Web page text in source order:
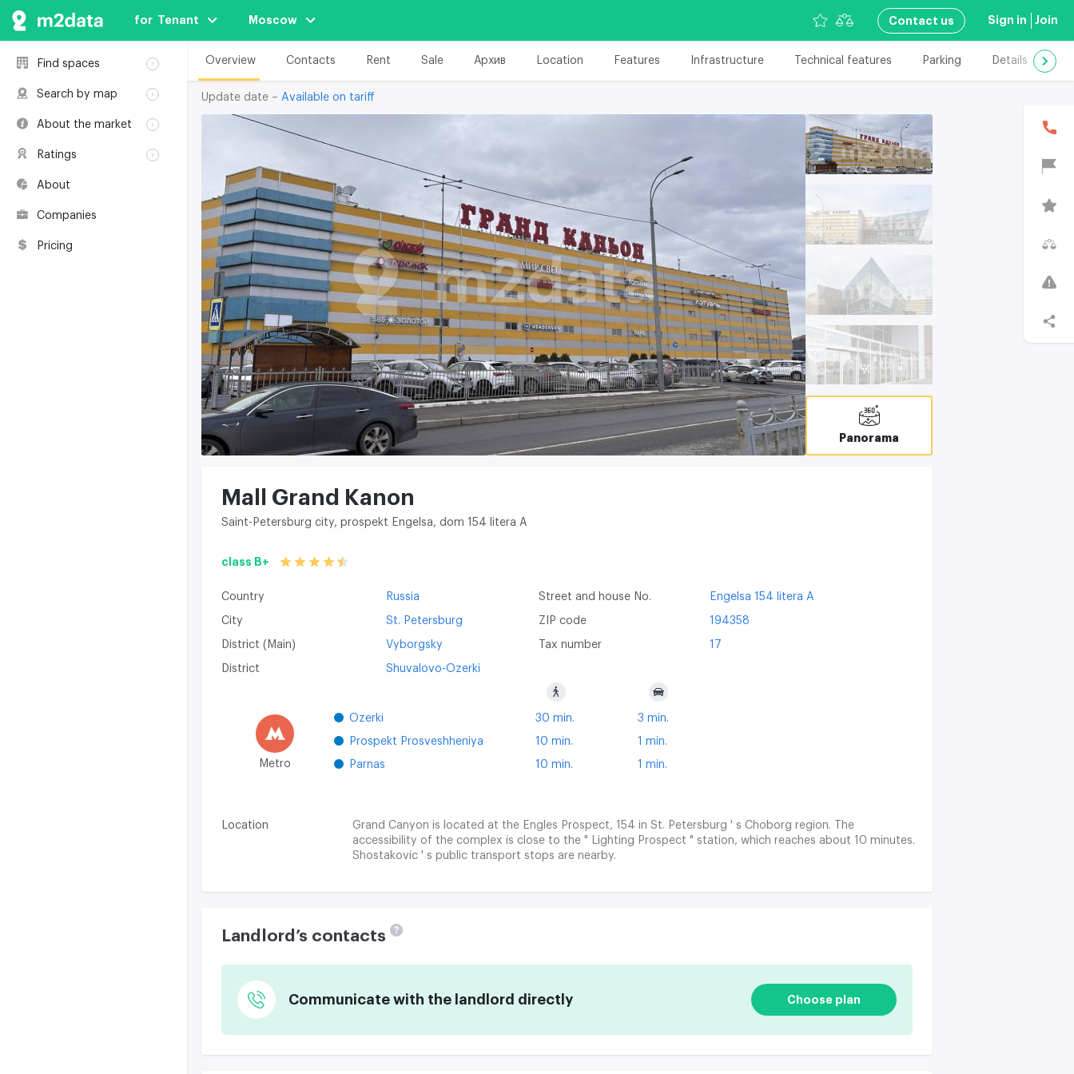
for  Tenant Moscow Сontact us Sign in Join
Find spaces
Rent
Buildings
Coworkings
Search by map
Buildings
Coworkings
About the market
Classification
Real estate
Environmental
certification
Ratings
About
Companies
Pricing
Overview Contacts Rent Sale Архив Location Features Infrastructure Technical features Parking Details
Update date – Available on tariff
Panorama
Mall Grand Kanon
Saint-Petersburg city, prospekt Engelsa, dom 154 litera A
class B+
Country Russia
City St. Petersburg
District (Main) Vyborgsky
District Shuvalovo-Ozerki
Street and house No. Engelsa 154 litera A
ZIP code 194358
Tax number 17
Metro
Ozerki 30 min. 3 min.
Prospekt Prosveshheniya 10 min. 1 min.
Parnas 10 min. 1 min.
Location
Grand Canyon is located at the Engles Prospect, 154 in St. Petersburg ' s Choborg region. The
accessibility of the complex is close to the " Lighting Prospect " station, which reaches about 10 minutes.
Shostakovic ' s public transport stops are nearby.
Landlord’s contacts ?
Communicate with the landlord directly Choose plan